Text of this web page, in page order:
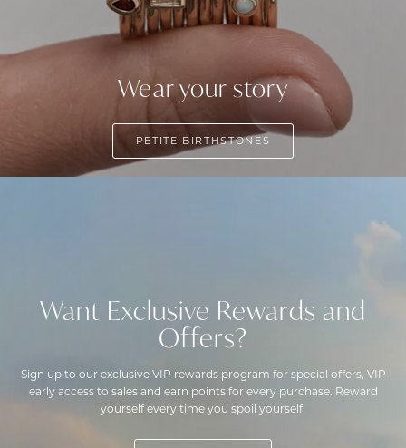
Wear your story
PETITE BIRTHSTONES
Want Exclusive Rewards and
Offers?
Sign up to our exclusive VIP rewards program for special offers, VIP
early access to sales and earn points for every purchase. Reward
yourself every time you spoil yourself!